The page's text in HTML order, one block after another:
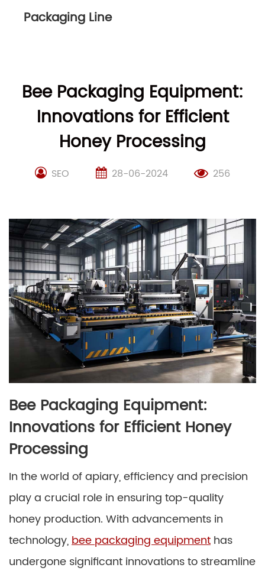
Packaging Line
Bee Packaging Equipment:
Innovations for Efficient
Honey Processing
SEO 28-06-2024 256
Bee Packaging Equipment:
Innovations for Efficient Honey
Processing
In the world of apiary, efficiency and precision
play a crucial role in ensuring top-quality
honey production. With advancements in
technology,bee packaging equipment has
undergone significant innovations to streamline